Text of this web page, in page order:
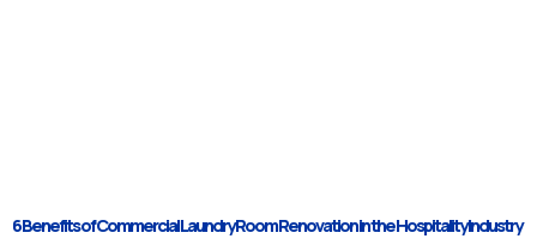
6 Benefits of Commercial Laundry Room Renovation in the Hospitality Industry